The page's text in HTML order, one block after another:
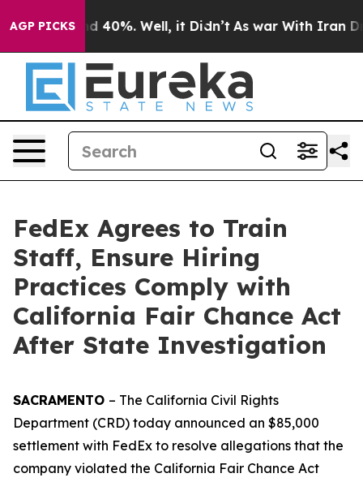
AGP PICKS
Around 40%. Well, it Didn’t As war With Iran
FedEx Agrees to Train
Staff, Ensure Hiring
Practices Comply with
California Fair Chance Act
After State Investigation
SACRAMENTO – The California Civil Rights
Department (CRD) today announced an $85,000
settlement with FedEx to resolve allegations that the
company violated the California Fair Chance Act